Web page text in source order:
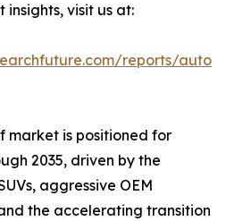
insights, visit us at:
reports/
market is positioned for
2035, driven by the
aggressive OEM
the accelerating transition